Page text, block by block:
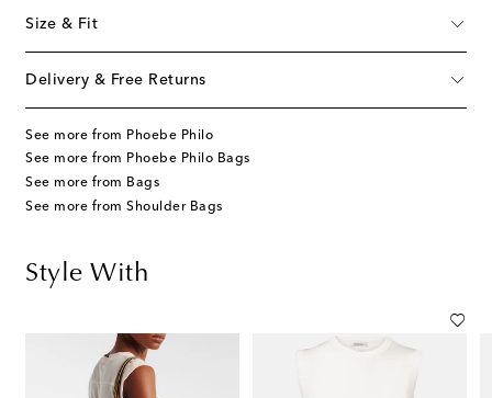
Size & Fit
Delivery & Free Returns
See more from Phoebe Philo
See more from Phoebe Philo Bags
See more from Bags
See more from Shoulder Bags
Style With